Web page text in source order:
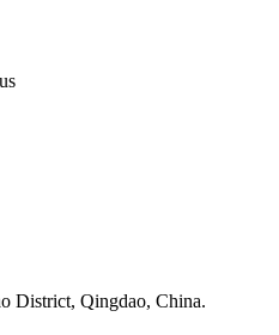
District, Qingdao, China.